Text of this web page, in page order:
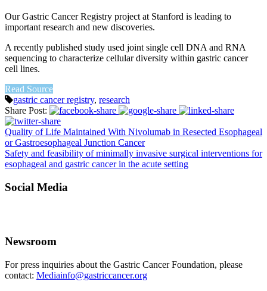
Our Gastric Cancer Registry project at Stanford is leading to
important research and new discoveries.
A recently published study used joint single cell DNA and RNA
sequencing to characterize cellular diversity within gastric cancer
cell lines.
Read Source
gastric cancer registry, research
Share Post:
Quality of Life Maintained With Nivolumab in Resected Esophageal
or Gastroesophageal Junction Cancer
Safety and feasibility of minimally invasive surgical interventions for
esophageal and gastric cancer in the acute setting
Social Media
Newsroom
For press inquiries about the Gastric Cancer Foundation, please
contact: Mediainfo@gastriccancer.org